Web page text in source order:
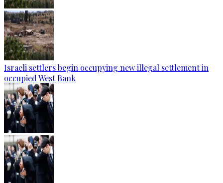
Israeli settlers begin occupying new illegal settlement in
occupied West Bank